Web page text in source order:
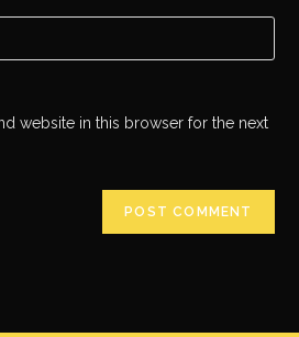
website in this browser for the next